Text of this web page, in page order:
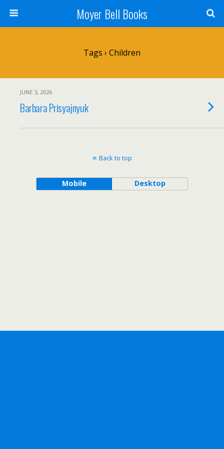
Moyer Bell Books
Tags › Children
JUNE 3, 2026
Barbara Prisyajnyuk
Back to top
Mobile Desktop